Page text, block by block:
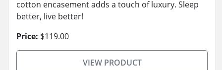
cotton encasement adds a touch of luxury. Sleep
better, live better!
Price: $119.00
VIEW PRODUCT